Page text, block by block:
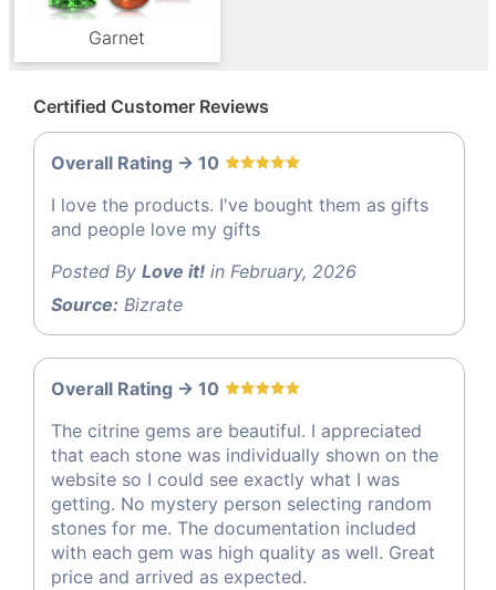
Garnet
Certified Customer Reviews
Overall Rating -> 10
I love the products. I've bought them as gifts
and people love my gifts
Posted By Love it! in February, 2026
Source: Bizrate
Overall Rating -> 10
The citrine gems are beautiful. I appreciated
that each stone was individually shown on the
website so I could see exactly what I was
getting. No mystery person selecting random
stones for me. The documentation included
with each gem was high quality as well. Great
price and arrived as expected.